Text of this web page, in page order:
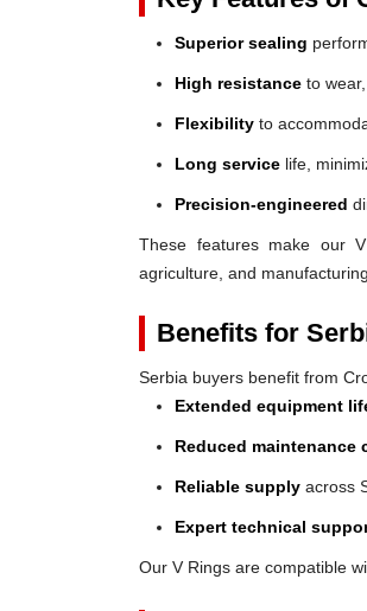
Superior sealing
High resistance to
Flexibility to
Long service life,
Precision-engineered
These features make our
agriculture, and manufacturing.
Benefits for
Serbia buyers benefit from
Extended equipment
Reduced maintenance
Reliable supply across
Expert technical
Our V Rings are compatible